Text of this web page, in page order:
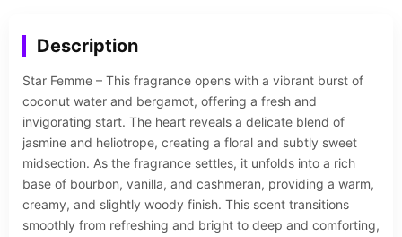
Description
Star Femme – This fragrance opens with a vibrant burst of
coconut water and bergamot, offering a fresh and
invigorating start. The heart reveals a delicate blend of
jasmine and heliotrope, creating a floral and subtly sweet
midsection. As the fragrance settles, it unfolds into a rich
base of bourbon, vanilla, and cashmeran, providing a warm,
creamy, and slightly woody finish. This scent transitions
smoothly from refreshing and bright to deep and comforting,